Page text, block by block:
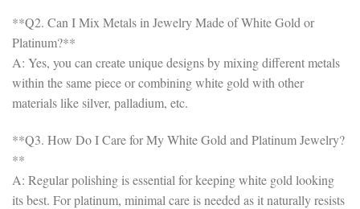
**Q2. Can I Mix Metals in Jewelry Made of White Gold or
Platinum?**
A: Yes, you can create unique designs by mixing different metals
within the same piece or combining white gold with other
materials like silver, palladium, etc.
**Q3. How Do I Care for My White Gold and Platinum Jewelry?
**
A: Regular polishing is essential for keeping white gold looking
its best. For platinum, minimal care is needed as it naturally resists